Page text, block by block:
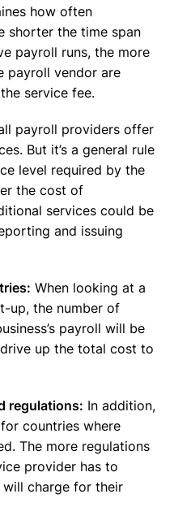
how often
shorter the time span
payroll runs, the more
payroll vendor are
service fee.
payroll providers offer
But it’s a general rule
level required by the
the cost of
services could be
and issuing
When looking at a
up, the number of
payroll will be
up the total cost to
regulations: In addition,
countries where
The more regulations
provider has to
charge for their